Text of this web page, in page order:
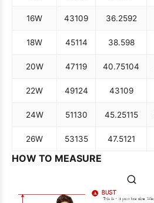
16W 43109 36.2592
18W 45114 38.598
20W 47119 40.75104
22W 49124 43109
24W 51130 45.25115
26W 53135 47.5121
HOW TO MEASURE